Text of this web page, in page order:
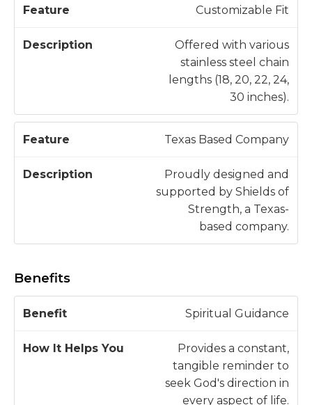
Customizable Fit
Offered with various
stainless steel chain
lengths (18, 20, 22, 24,
30 inches).
Texas Based Company
Proudly designed and
supported by Shields of
Strength, a Texas-
based company.
Benefits
H
w
Spiritual Guidance
Provides a constant,
tangible reminder to
seek God's direction in
every aspect of life.